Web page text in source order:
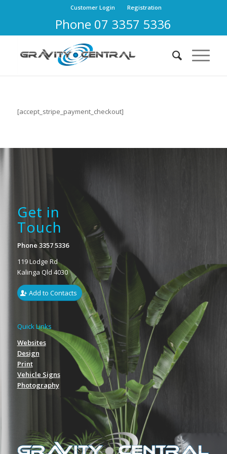
Customer Login Registration
Phone 07 3357 5336
[accept_stripe_payment_checkout]
Get in
Touch
Phone 3357 5336
119 Lodge Rd
Kalinga Qld 4030
Add to Contacts
Quick Links
Websites
Design
Print
Vehicle Signs
Photography